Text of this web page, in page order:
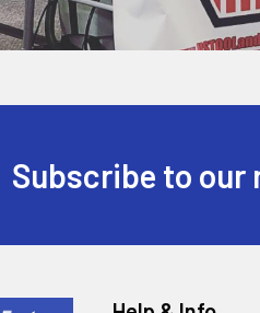
Subscribe to our